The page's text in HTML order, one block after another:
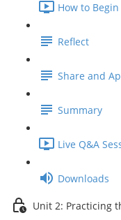
How to Begin
Reflect
Share and
Summary
Live Q&A
Downloads
Unit 2: Practicing